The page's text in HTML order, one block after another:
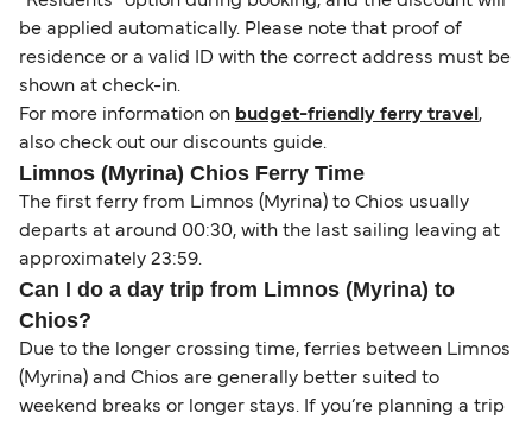
be applied automatically. Please note that proof of
residence or a valid ID with the correct address must be
shown at check-in.
For more information on budget-friendly ferry travel ,
also check out our discounts guide.
Limnos (Myrina) Chios Ferry Time
The first ferry from Limnos (Myrina) to Chios usually
departs at around 00:30, with the last sailing leaving at
approximately 23:59.
Can I do a day trip from Limnos (Myrina) to
Chios?
Due to the longer crossing time, ferries between Limnos
(Myrina) and Chios are generally better suited to
weekend breaks or longer stays. If you’re planning a trip